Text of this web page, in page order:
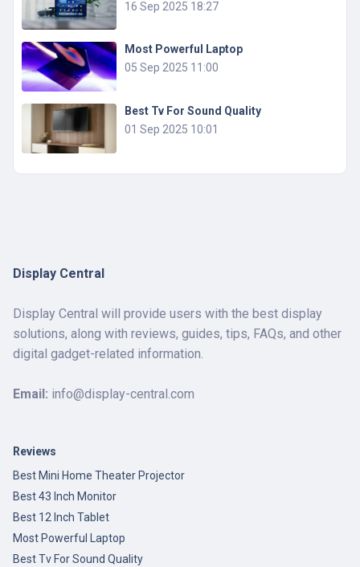
16 Sep 2025 18:27
Most Powerful Laptop
05 Sep 2025 11:00
Best Tv For Sound Quality
01 Sep 2025 10:01
Display Central
Display Central will provide users with the best display
solutions, along with reviews, guides, tips, FAQs, and other
digital gadget-related information.
Email: info@display-central.com
Reviews
Best Mini Home Theater Projector
Best 43 Inch Monitor
Best 12 Inch Tablet
Most Powerful Laptop
Best Tv For Sound Quality